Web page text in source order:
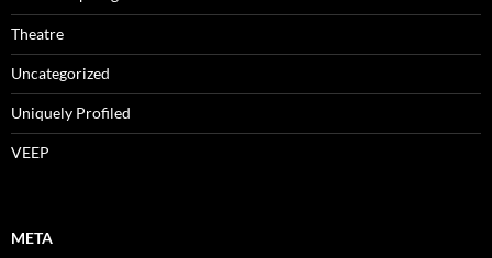
Theatre
Uncategorized
Uniquely Profiled
VEEP
META